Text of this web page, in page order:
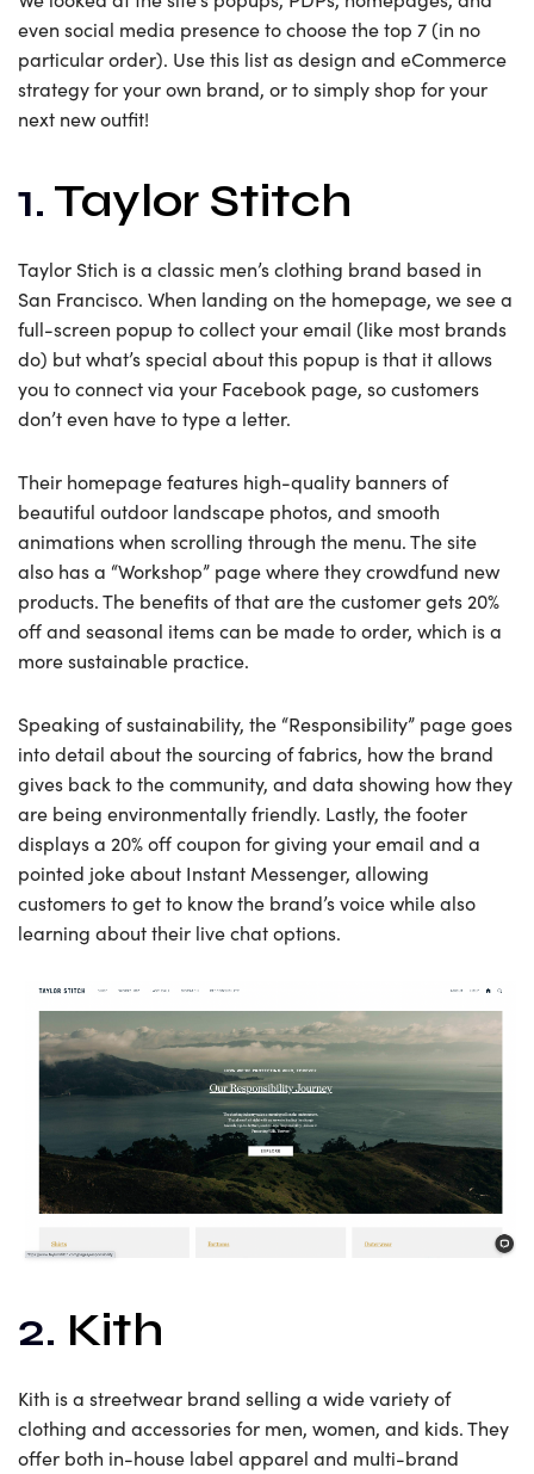
even social media presence to choose the top 7 (in no
particular order). Use this list as design and eCommerce
strategy for your own brand, or to simply shop for your
next new outfit!
1. Taylor Stitch
Taylor Stich is a classic men’s clothing brand based in
San Francisco. When landing on the homepage, we see a
full-screen popup to collect your email (like most brands
do) but what’s special about this popup is that it allows
you to connect via your Facebook page, so customers
don’t even have to type a letter.
Their homepage features high-quality banners of
beautiful outdoor landscape photos, and smooth
animations when scrolling through the menu. The site
also has a “Workshop” page where they crowdfund new
products. The benefits of that are the customer gets 20%
off and seasonal items can be made to order, which is a
more sustainable practice.
Speaking of sustainability, the “Responsibility” page goes
into detail about the sourcing of fabrics, how the brand
gives back to the community, and data showing how they
are being environmentally friendly. Lastly, the footer
displays a 20% off coupon for giving your email and a
pointed joke about Instant Messenger, allowing
customers to get to know the brand’s voice while also
learning about their live chat options.
2. Kith
Kith is a streetwear brand selling a wide variety of
clothing and accessories for men, women, and kids. They
offer both in-house label apparel and multi-brand